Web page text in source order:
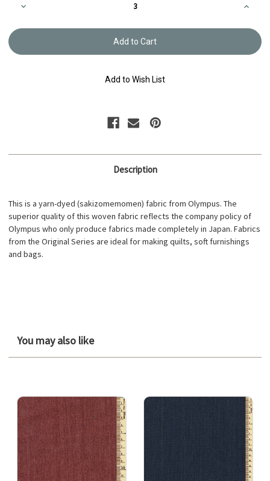
Stock:Decrease
Yarn
sakizome
Yarn
dyed
Add to Wish List
Description
This is a yarn-dyed (sakizomemomen) fabric from Olympus. The
superior quality of this woven fabric reflects the company policy of
Olympus who only produce fabrics made completely in Japan. Fabrics
from the Original Series are ideal for making quilts, soft furnishings
and bags.
You may also like